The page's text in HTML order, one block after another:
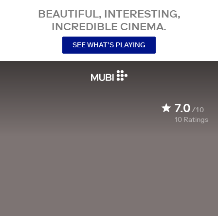
BEAUTIFUL, INTERESTING,
INCREDIBLE CINEMA.
SEE WHAT’S PLAYING
7.0/10
10 Ratings